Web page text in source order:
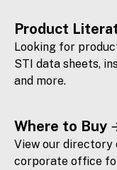
Product
Looking for
STI data sheets,
and more.
Where to Buy
View our
corporate office